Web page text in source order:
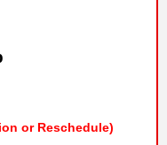
or Reschedule)